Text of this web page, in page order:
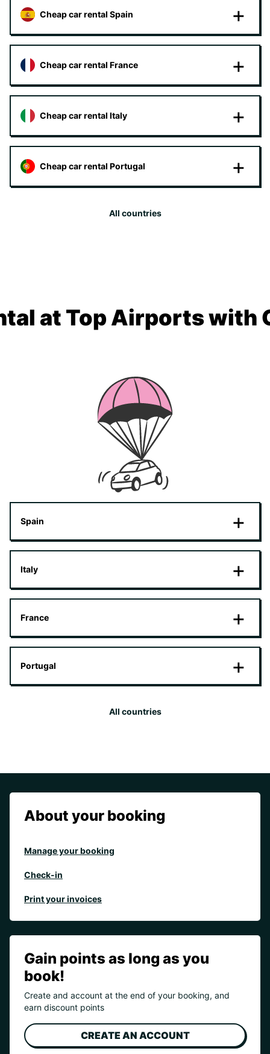
Cheap car rental Spain
Cheap car rental France
Cheap car rental Italy
Cheap car rental Portugal
All countries
at Top Airports with
Spain
Italy
France
Portugal
All countries
About your booking
Manage your booking
Check-in
Print your invoices
Gain points as long as you
book!
Create and account at the end of your booking, and
earn discount points
CREATE AN ACCOUNT